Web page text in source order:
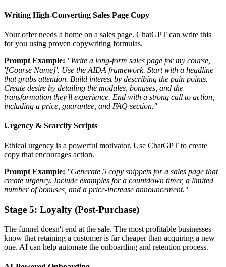
Writing High-Converting Sales Page Copy
Your offer needs a home on a sales page. ChatGPT can write this
for you using proven copywriting formulas.
Prompt Example: "Write a long-form sales page for my course,
'[Course Name]'. Use the AIDA framework. Start with a headline
that grabs attention. Build interest by describing the pain points.
Create desire by detailing the modules, bonuses, and the
transformation they'll experience. End with a strong call to action,
including a price, guarantee, and FAQ section."
Urgency & Scarcity Scripts
Ethical urgency is a powerful motivator. Use ChatGPT to create
copy that encourages action.
Prompt Example: "Generate 5 copy snippets for a sales page that
create urgency. Include examples for a countdown timer, a limited
number of bonuses, and a price-increase announcement."
Stage 5: Loyalty (Post-Purchase)
The funnel doesn't end at the sale. The most profitable businesses
know that retaining a customer is far cheaper than acquiring a new
one. AI can help automate the onboarding and retention process.